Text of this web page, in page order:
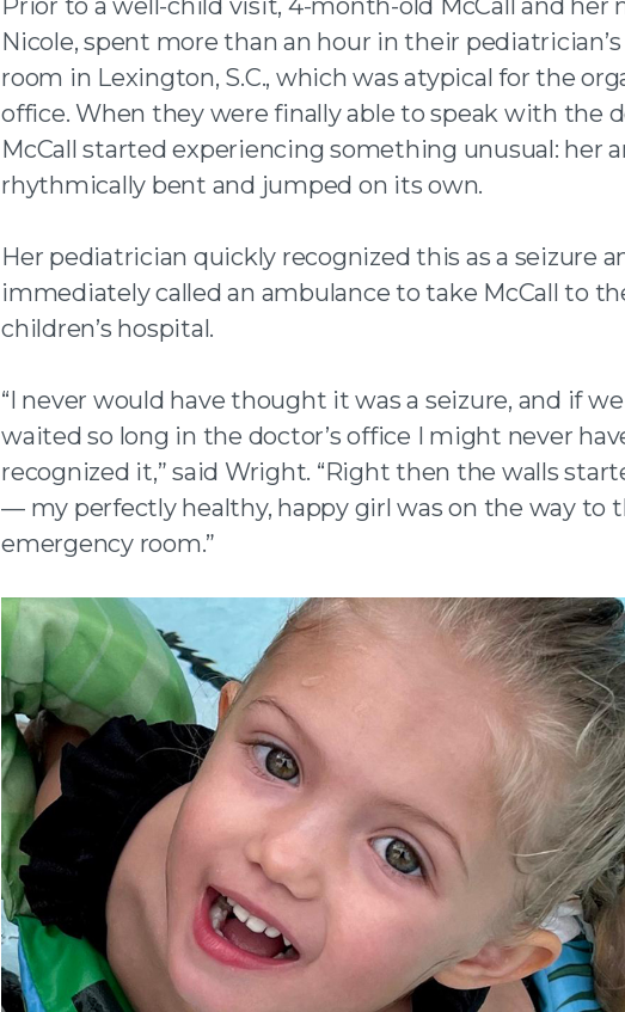
Prior to a well-child visit, 4-month-old McCall and her
Nicole, spent more than an hour in their
room in Lexington, S.C., which was atypical for the
office. When they were finally able to speak with the
McCall started experiencing something unusual: her
rhythmically bent and jumped on its own.
Her pediatrician quickly recognized this as a seizure
immediately called an ambulance to take McCall to
children’s hospital.
“I never would have thought it was a seizure, and if we
waited so long in the doctor’s office I might never
recognized it,” said Wright. “Right then the walls
— my perfectly healthy, happy girl was on the way to
emergency room.”